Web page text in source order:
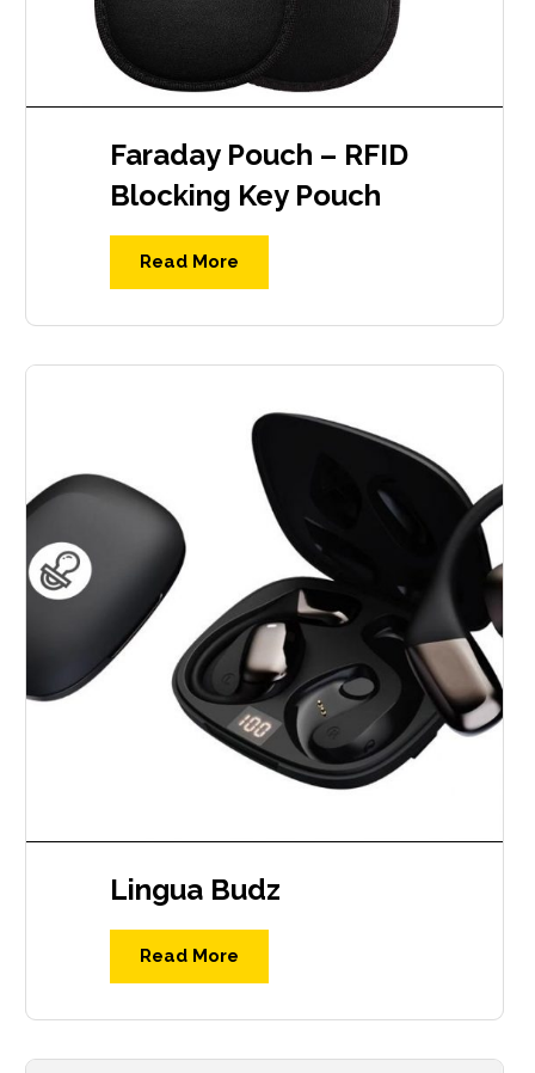
Faraday Pouch – RFID
Blocking Key Pouch
Read More
Lingua Budz
Read More